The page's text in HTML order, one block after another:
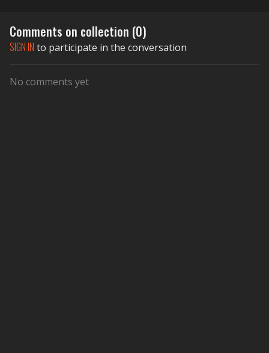
Comments on collection (0)
SIGN IN to participate in the conversation
No comments yet